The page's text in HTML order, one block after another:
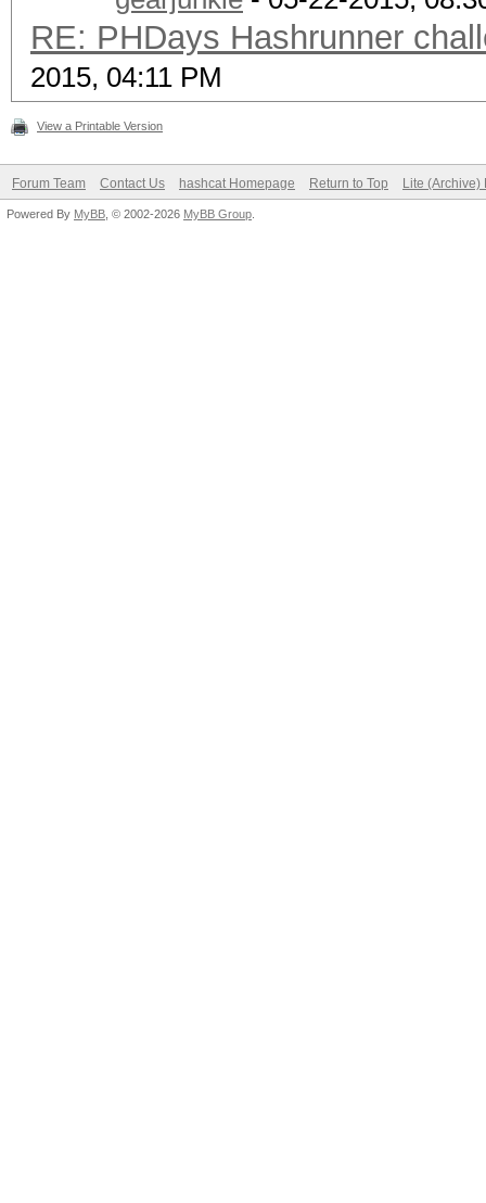
RE: PHDays Hashrunner
2015, 04:11 PM
View a Printable Version
Forum Team Contact Us hashcat Homepage Return to Top Lite (Archive)
Powered By MyBB , © 2002-2026 MyBB Group